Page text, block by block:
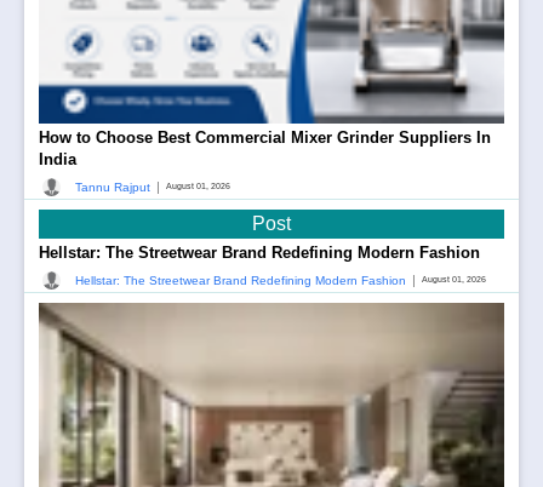
How to Choose Best Commercial Mixer Grinder Suppliers In
India
Tannu Rajput August 01, 2026
Post
Hellstar: The Streetwear Brand Redefining Modern Fashion
Hellstar: The Streetwear Brand Redefining Modern Fashion August 01, 2026